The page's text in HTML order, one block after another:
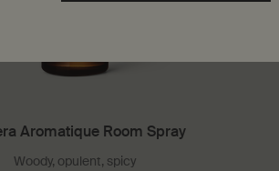
Aromatique Room Spray
Woody, opulent, spicy